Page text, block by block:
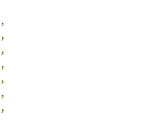
,
,
,
,
,
,
,